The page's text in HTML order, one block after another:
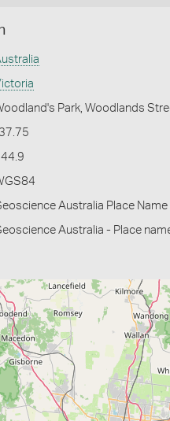
Park, Woodlands
Australia Place
Australia - Place